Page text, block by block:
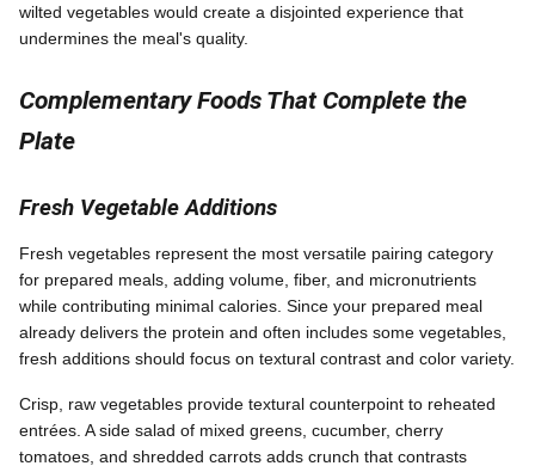
wilted vegetables would create a disjointed experience that
undermines the meal's quality.
Complementary Foods That Complete the
Plate
Fresh Vegetable Additions
Fresh vegetables represent the most versatile pairing category
for prepared meals, adding volume, fiber, and micronutrients
while contributing minimal calories. Since your prepared meal
already delivers the protein and often includes some vegetables,
fresh additions should focus on textural contrast and color variety.
Crisp, raw vegetables provide textural counterpoint to reheated
entrées. A side salad of mixed greens, cucumber, cherry
tomatoes, and shredded carrots adds crunch that contrasts